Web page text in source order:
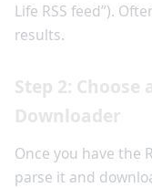
Life RSS feed”).
results.
Step 2: Choose
Downloader
Once you have the
parse it and